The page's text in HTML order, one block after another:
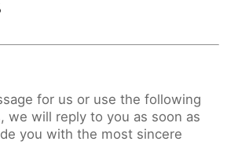
for us or use the following
we will reply to you as soon as
you with the most sincere